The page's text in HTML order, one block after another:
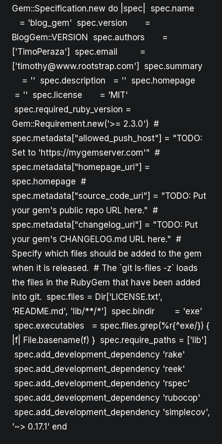
Gem::Specification.new do |spec| spec.name
= 'blog_gem' spec.version =
BlogGem::VERSION spec.authors =
['TimoPeraza'] spec.email =
['timothy@www.rootstrap.com'] spec.summary
= '' spec.description = '' spec.homepage
= '' spec.license = 'MIT'
spec.required_ruby_version =
Gem::Requirement.new('>= 2.3.0') #
spec.metadata["allowed_push_host"] = "TODO:
Set to 'https://mygemserver.com'" #
spec.metadata["homepage_uri"] =
spec.homepage #
spec.metadata["source_code_uri"] = "TODO: Put
your gem's public repo URL here." #
spec.metadata["changelog_uri"] = "TODO: Put
your gem's CHANGELOG.md URL here." #
Specify which files should be added to the gem
when it is released. # The `git ls-files -z` loads
the files in the RubyGem that have been added
into git. spec.files = Dir['LICENSE.txt',
'README.md', 'lib/**/*'] spec.bindir = 'exe'
spec.executables = spec.files.grep(%r{^exe/}) {
|f| File.basename(f) } spec.require_paths = ['lib']
spec.add_development_dependency 'rake'
spec.add_development_dependency 'reek'
spec.add_development_dependency 'rspec'
spec.add_development_dependency 'rubocop'
spec.add_development_dependency 'simplecov',
'~> 0.17.1' end